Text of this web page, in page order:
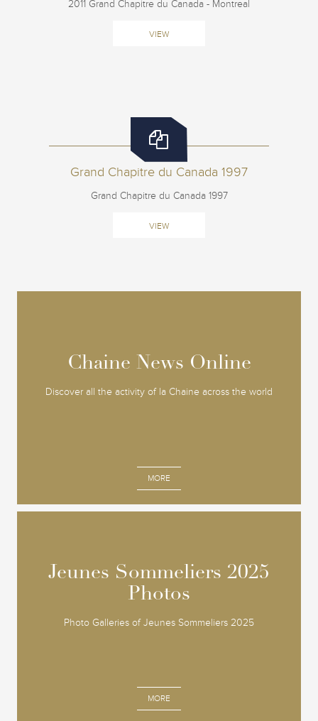
2011 Grand Chapitre du Canada - Montreal
VIEW
Grand Chapitre du Canada 1997
Grand Chapitre du Canada 1997
VIEW
Chaine News Online
Discover all the activity of la Chaine across the world
MORE
Chaine News Online
Jeunes Sommeliers 2025
Photos
Photo Galleries of Jeunes Sommeliers 2025
MORE
Jeunes Sommeliers 2025
Photos